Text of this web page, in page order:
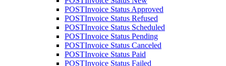
POSTInvoice Status Approved
POSTInvoice Status Refused
POSTInvoice Status Scheduled
POSTInvoice Status Pending
POSTInvoice Status Canceled
POSTInvoice Status Paid
POSTInvoice Status Failed